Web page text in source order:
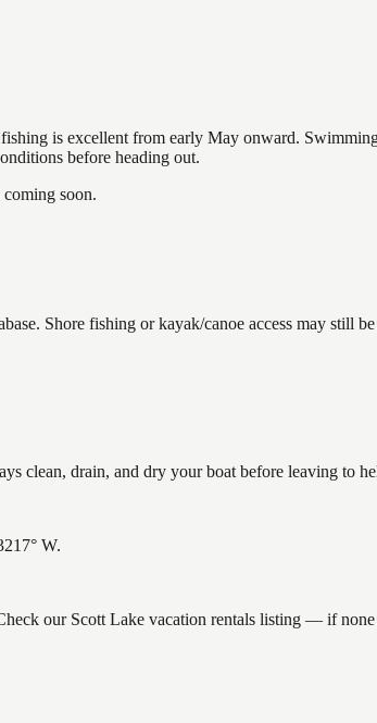
is excellent from early May onward.
before heading out.
soon.
Shore fishing or kayak/canoe access may still
clean, drain, and dry your boat before leaving to
W.
our Scott Lake vacation rentals listing — if